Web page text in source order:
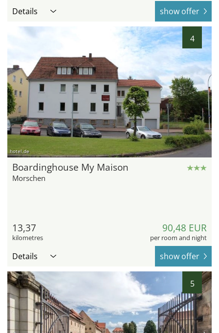
Details show offer
4
hotel.de
Boardinghouse My Maison
Morschen
13,37
kilometres
90,48 EUR
per room and night
Details show offer
5